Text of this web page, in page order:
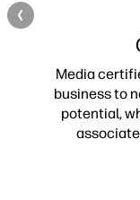
Media
business to
potential,